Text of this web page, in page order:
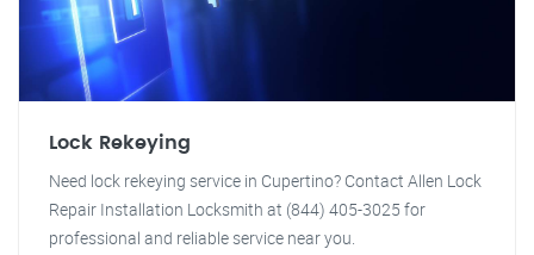
Lock Rekeying
Need lock rekeying service in Cupertino? Contact Allen Lock
Repair Installation Locksmith at (844) 405-3025 for
professional and reliable service near you.